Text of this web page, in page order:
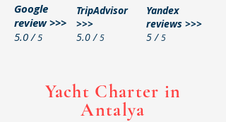
Google
review >>>
5.0 /5
TripAdvisor
>>>
5.0 /5
Yandex
reviews >>>
5 /5
Yacht Charter in
Antalya